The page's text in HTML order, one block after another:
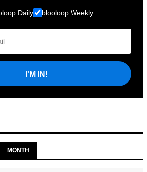
Daily blooloop Weekly
I'M IN!
MONTH